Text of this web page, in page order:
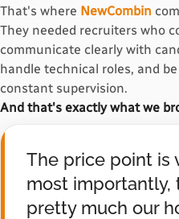
That's where NewCombin
They needed recruiters who
communicate clearly with
handle technical roles, and
constant supervision.
And that's exactly what we
The price point is
most importantly,
pretty much our